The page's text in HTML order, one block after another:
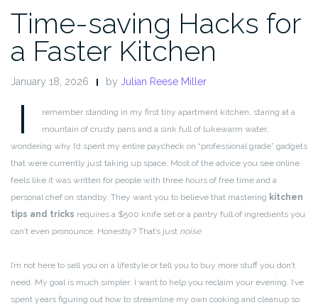
Time-saving Hacks for
a Faster Kitchen
January 18, 2026 by Julian Reese Miller
I
remember standing in my first tiny apartment kitchen, staring at a
mountain of crusty pans and a sink full of lukewarm water,
wondering why I’d spent my entire paycheck on “professional grade” gadgets
that were currently just taking up space. Most of the advice you see online
feels like it was written for people with three hours of free time and a
personal chef on standby. They want you to believe that mastering kitchen
tips and tricks requires a $500 knife set or a pantry full of ingredients you
can’t even pronounce. Honestly? That’s just noise.
I’m not here to sell you on a lifestyle or tell you to buy more stuff you don’t
need. My goal is much simpler: I want to help you reclaim your evening. I’ve
spent years figuring out how to streamline my own cooking and cleanup so